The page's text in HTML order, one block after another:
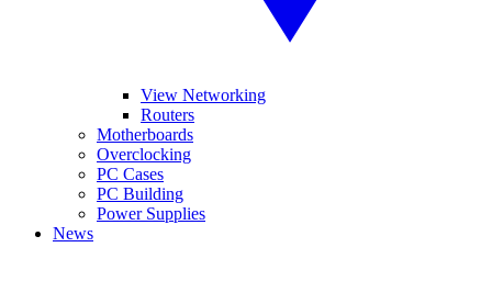
View Networking
Routers
Motherboards
Overclocking
PC Cases
PC Building
Power Supplies
News